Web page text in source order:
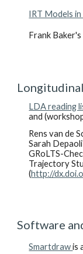
IRT Models
Frank
LDA reading
and
Rens van de
Sarah
GRoLTS-
Trajectory
(http://
Software
Smartdrawis